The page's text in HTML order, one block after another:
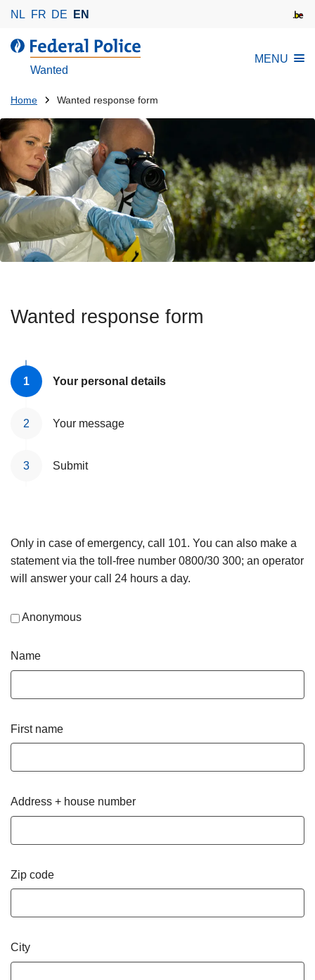
a
i
n
c
o
n
t
e
NL FR DE EN
Wanted
MENU
You
are
here:
Home Wanted response form
Wanted response form
Your personal details
Your message
Submit
Only in case of emergency, call 101. You can also make a
statement via the toll-free number 0800/30 300; an operator
will answer your call 24 hours a day.
Anonymous
Name
First name
Address + house number
Zip code
City